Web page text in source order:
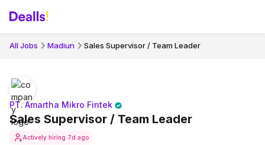
All Jobs Madiun Sales Supervisor / Team Leader
Sales Supervisor / Team Leader
PT. Amartha Mikro Fintek
Actively hiring 7d ago